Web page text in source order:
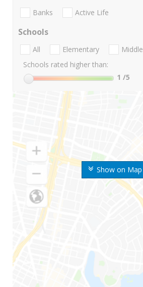
Show on Map
Banks Active Life
Schools
All Elementary Middle
Schools rated higher than:
1 /5